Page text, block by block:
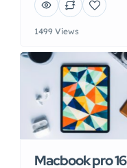
1499 Views
Macbook pro 16